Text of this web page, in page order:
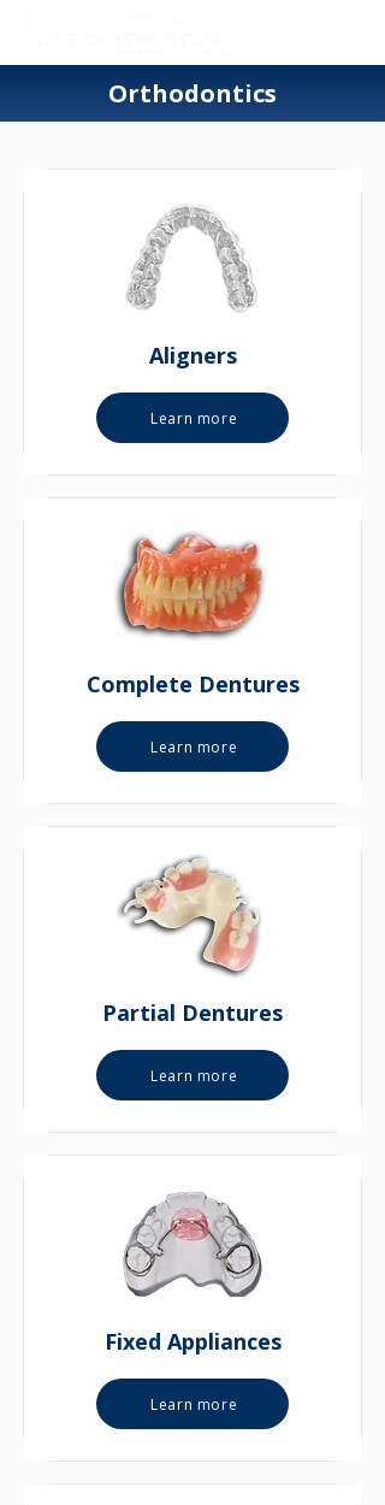
Orthodontics
Aligners
Learn more
Complete Dentures
Learn more
Partial Dentures
Learn more
Fixed Appliances
Learn more